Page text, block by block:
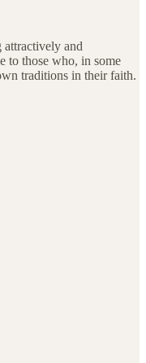
and
to those who, in some
traditions in their faith.